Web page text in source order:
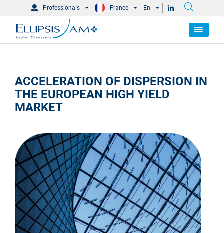
Professionals France En
ACCELERATION OF DISPERSION IN
THE EUROPEAN HIGH YIELD
MARKET